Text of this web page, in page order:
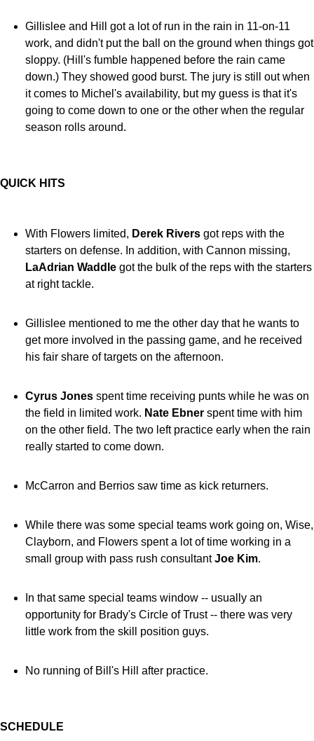
Gillislee and Hill got a lot of run in the rain in 11-on-11
work, and didn't put the ball on the ground when things got
sloppy. (Hill's fumble happened before the rain came
down.) They showed good burst. The jury is still out when
it comes to Michel's availability, but my guess is that it's
going to come down to one or the other when the regular
season rolls around.
QUICK HITS
With Flowers limited, Derek Rivers got reps with the
starters on defense. In addition, with Cannon missing,
LaAdrian Waddle got the bulk of the reps with the starters
at right tackle.
Gillislee mentioned to me the other day that he wants to
get more involved in the passing game, and he received
his fair share of targets on the afternoon.
Cyrus Jones spent time receiving punts while he was on
the field in limited work. Nate Ebner spent time with him
on the other field. The two left practice early when the rain
really started to come down.
McCarron and Berrios saw time as kick returners.
While there was some special teams work going on, Wise,
Clayborn, and Flowers spent a lot of time working in a
small group with pass rush consultantJoe Kim.
In that same special teams window -- usually an
opportunity for Brady's Circle of Trust -- there was very
little work from the skill position guys.
No running of Bill's Hill after practice.
SCHEDULE